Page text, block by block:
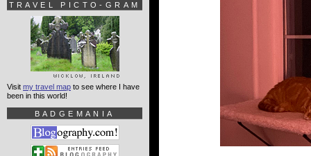
TRAVEL PICTO-GRAM
Visit my travel map to see where I have
been in this world!
BADGEMANIA